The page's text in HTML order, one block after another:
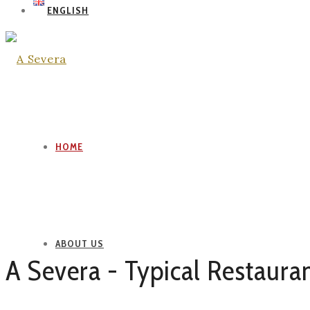
ENGLISH
HOME
ABOUT US
A Severa - Typical